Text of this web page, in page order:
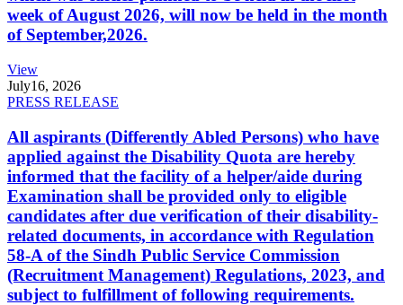
week of August 2026, will now be held in the month
of September,2026.
View
July16, 2026
PRESS RELEASE
All aspirants (Differently Abled Persons) who have
applied against the Disability Quota are hereby
informed that the facility of a helper/aide during
Examination shall be provided only to eligible
candidates after due verification of their disability-
related documents, in accordance with Regulation
58-A of the Sindh Public Service Commission
(Recruitment Management) Regulations, 2023, and
subject to fulfillment of following requirements.